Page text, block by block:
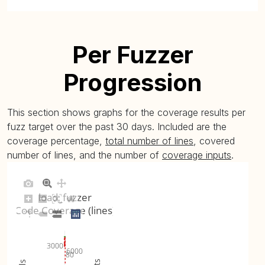
Per Fuzzer
Progression
This section shows graphs for the coverage results per
fuzz target over the past 30 days. Included are the
coverage percentage, total number of lines, covered
number of lines, and the number of coverage inputs.
80
3000 6000
load_fuzzer
Code Coverage (lines)